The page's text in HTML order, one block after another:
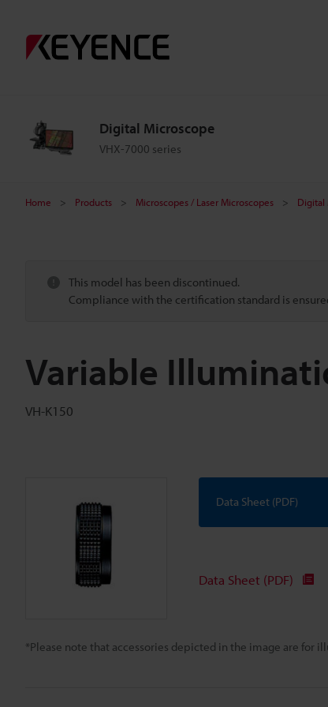
Digital Microscope
VHX-7000 series
Home Products Microscopes / Laser Microscopes Digital
This model has been discontinued.
Compliance with the certification standard is
Variable
VH-K150
*Please note that accessories depicted in the image are for
Data Sheet (PDF)
Data Sheet (PDF)